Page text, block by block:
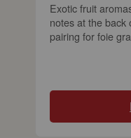
Exotic fruit
notes at the back
pairing for foie